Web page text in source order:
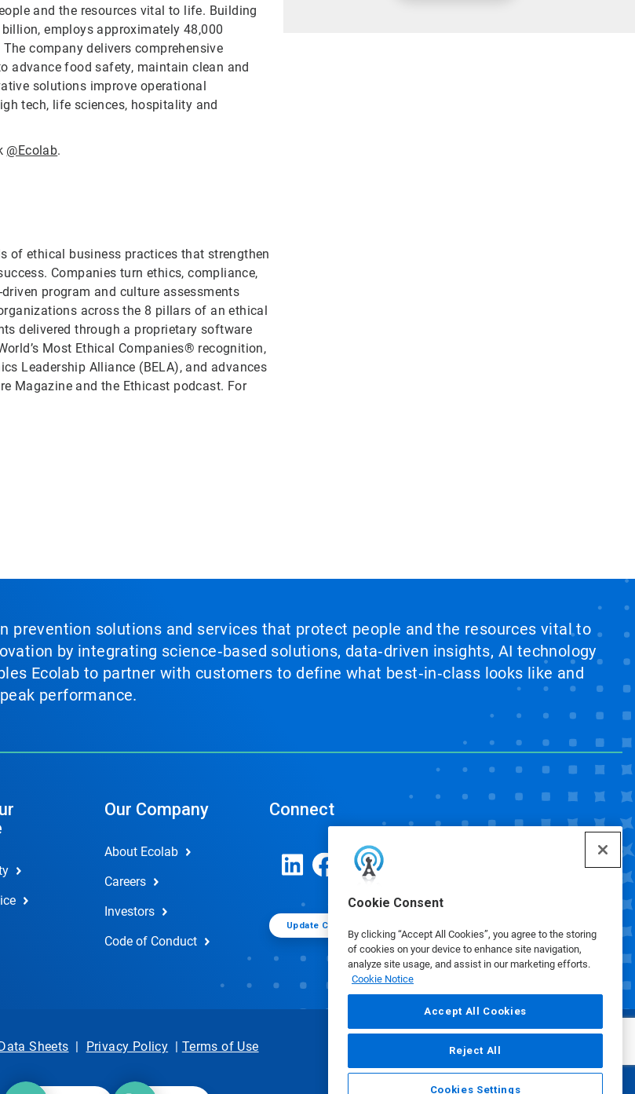
Cookie Consent
By clicking “Accept All Cookies”, you agree to the storing
of cookies on your device to enhance site navigation,
analyze site usage, and assist in our marketing efforts.
Cookie Notice
Accept All Cookies
Reject All
Cookies Settings
and the resources vital to life. Building
employs approximately 48,000
company delivers comprehensive
advance food safety, maintain clean and
solutions improve operational
tech, life sciences, hospitality and
@Ecolab.
of ethical business practices that strengthen
Companies turn ethics, compliance,
program and culture assessments
across the 8 pillars of an ethical
delivered through a proprietary software
Most Ethical Companies® recognition,
Leadership Alliance (BELA), and advances
Magazine and the Ethicast podcast. For
prevention solutions and services that protect people and the resources vital to
by integrating science‑based solutions, data‑driven insights, AI technology
Ecolab to partner with customers to define what best‑in‑class looks like and
performance.
Our Company
About Ecolab
Careers
Investors
Code of Conduct
Connect
Update Cookie Preferences
Sheets | Privacy Policy | Terms of Use